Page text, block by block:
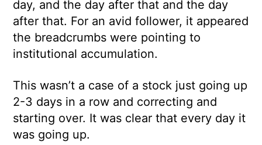
day, and the day after that and the day
after that. For an avid follower, it appeared
the breadcrumbs were pointing to
institutional accumulation.
This wasn’t a case of a stock just going up
2-3 days in a row and correcting and
starting over. It was clear that every day it
was going up.